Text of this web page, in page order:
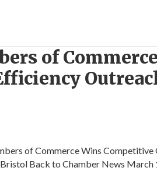
of
of Commerce Wins
Back to Chamber News March